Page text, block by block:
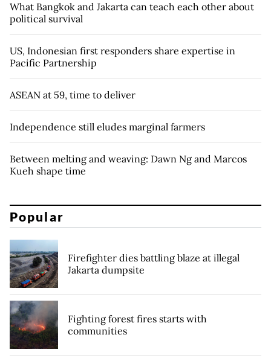
What Bangkok and Jakarta can teach each other about
political survival
US, Indonesian first responders share expertise in
Pacific Partnership
ASEAN at 59, time to deliver
Independence still eludes marginal farmers
Between melting and weaving: Dawn Ng and Marcos
Kueh shape time
Popular
Firefighter dies battling blaze at illegal
Jakarta dumpsite
Fighting forest fires starts with
communities